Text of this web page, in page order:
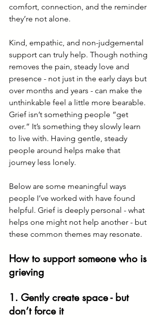
comfort, connection, and the reminder
they’re not alone.
Kind, empathic, and non-judgemental
support can truly help. Though nothing
removes the pain, steady love and
presence - not just in the early days but
over months and years - can make the
unthinkable feel a little more bearable.
Grief isn’t something people “get
over.” It’s something they slowly learn
to live with. Having gentle, steady
people around helps make that
journey less lonely.
Below are some meaningful ways
people I’ve worked with have found
helpful. Grief is deeply personal - what
helps one might not help another - but
these common themes may resonate.
How to support someone who is
grieving
1. Gently create space - but
don’t force it